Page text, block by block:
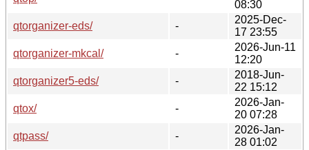
08:30
qtorganizer-eds/
-
2025-Dec-
17 23:55
qtorganizer-mkcal/
-
2026-Jun-11
12:20
qtorganizer5-eds/
-
2018-Jun-
22 15:12
qtox/
-
2026-Jan-
20 07:28
qtpass/
-
2026-Jan-
28 01:02